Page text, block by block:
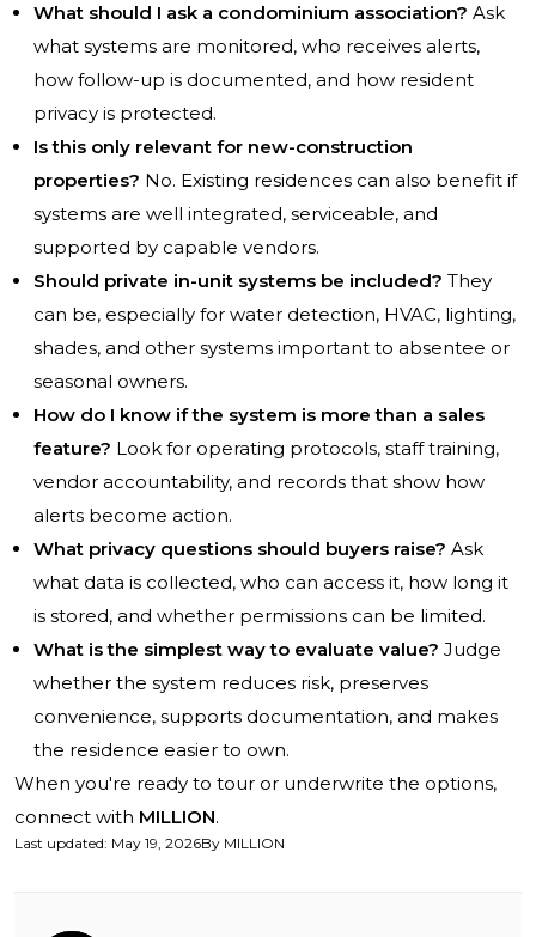
What should I ask a condominium association? Ask
what systems are monitored, who receives alerts,
how follow-up is documented, and how resident
privacy is protected.
Is this only relevant for new-construction
properties? No. Existing residences can also benefit if
systems are well integrated, serviceable, and
supported by capable vendors.
Should private in-unit systems be included? They
can be, especially for water detection, HVAC, lighting,
shades, and other systems important to absentee or
seasonal owners.
How do I know if the system is more than a sales
feature? Look for operating protocols, staff training,
vendor accountability, and records that show how
alerts become action.
What privacy questions should buyers raise? Ask
what data is collected, who can access it, how long it
is stored, and whether permissions can be limited.
What is the simplest way to evaluate value? Judge
whether the system reduces risk, preserves
convenience, supports documentation, and makes
the residence easier to own.
When you're ready to tour or underwrite the options,
connect with MILLION.
Last updated: May 19, 2026By MILLION